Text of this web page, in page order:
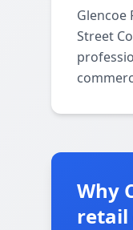
Glencoe
Street
Why
retail